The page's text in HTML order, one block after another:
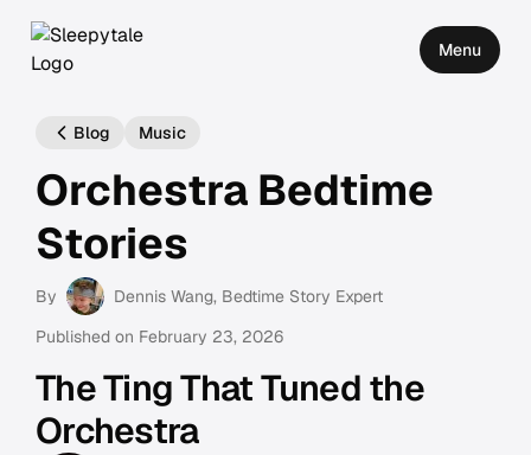
Menu
Blog Music
Orchestra Bedtime
Stories
By Dennis Wang, Bedtime Story Expert
Published on February 23, 2026
The Ting That Tuned the
Orchestra